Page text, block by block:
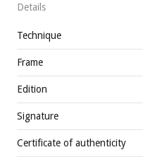
Details
Technique
Frame
Edition
Signature
Certificate of authenticity